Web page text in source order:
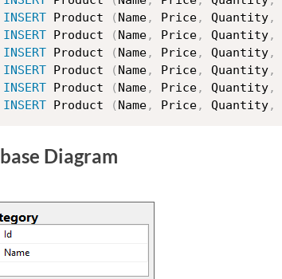
INSERT Product ( Name, Price, Quantity,
INSERT Product ( Name, Price, Quantity,
INSERT Product ( Name, Price, Quantity,
INSERT Product ( Name, Price, Quantity,
INSERT Product ( Name, Price, Quantity,
INSERT Product ( Name, Price, Quantity,
Diagram